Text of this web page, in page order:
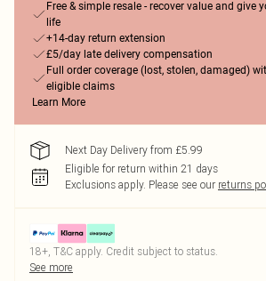
Free & simple resale - recover value and give
life
+14-day return extension
£5/day late delivery compensation
Full order coverage (lost, stolen, damaged)
eligible claims
Learn More
Next Day Delivery from £5.99
Eligible for return within 21 days
Exclusions apply. Please see our returns
18+, T&C apply. Credit subject to status.
See more